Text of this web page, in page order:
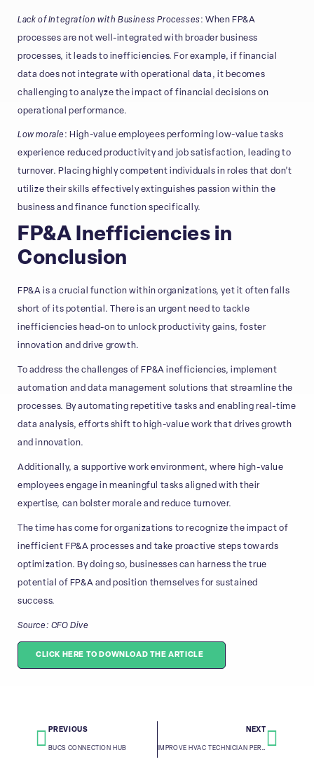
Lack of Integration with Business Processes: When FP&A
processes are not well-integrated with broader business
processes, it leads to inefficiencies. For example, if financial
data does not integrate with operational data, it becomes
challenging to analyze the impact of financial decisions on
operational performance.
Low morale: High-value employees performing low-value tasks
experience reduced productivity and job satisfaction, leading to
turnover. Placing highly competent individuals in roles that don’t
utilize their skills effectively extinguishes passion within the
business and finance function specifically.
FP&A Inefficiencies in
Conclusion
FP&A is a crucial function within organizations, yet it often falls
short of its potential. There is an urgent need to tackle
inefficiencies head-on to unlock productivity gains, foster
innovation and drive growth.
To address the challenges of FP&A inefficiencies, implement
automation and data management solutions that streamline the
processes. By automating repetitive tasks and enabling real-time
data analysis, efforts shift to high-value work that drives growth
and innovation.
Additionally, a supportive work environment, where high-value
employees engage in meaningful tasks aligned with their
expertise, can bolster morale and reduce turnover.
The time has come for organizations to recognize the impact of
inefficient FP&A processes and take proactive steps towards
optimization. By doing so, businesses can harness the true
potential of FP&A and position themselves for sustained
success.
Source: CFO Dive
CLICK HERE TO DOWNLOAD THE ARTICLE
PREVIOUS
BUCS CONNECTION HUB
NEXT
IMPROVE HVAC TECHNICIAN PERFORMANCE AND MAXIMIZE COMPANY GROWTH